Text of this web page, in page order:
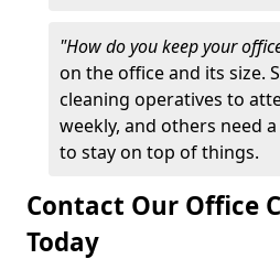
"How do you keep your
on the office and its size.
cleaning operatives to
weekly, and others need
to stay on top of things.
Contact Our Office
Today